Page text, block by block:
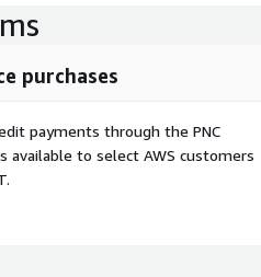
Provide the compensation
purchases
payments through the PNC
available to select AWS customers